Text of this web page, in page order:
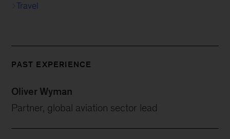
Travel
PAST EXPERIENCE
Oliver Wyman
Partner, global aviation sector lead